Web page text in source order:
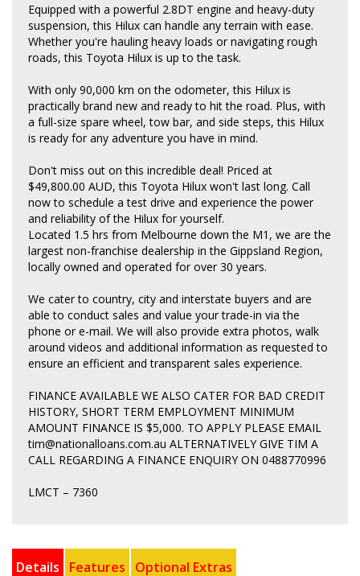
Equipped with a powerful 2.8DT engine and heavy-duty
suspension, this Hilux can handle any terrain with ease.
Whether you're hauling heavy loads or navigating rough
roads, this Toyota Hilux is up to the task.
With only 90,000 km on the odometer, this Hilux is
practically brand new and ready to hit the road. Plus, with
a full-size spare wheel, tow bar, and side steps, this Hilux
is ready for any adventure you have in mind.
Don't miss out on this incredible deal! Priced at
$49,800.00 AUD, this Toyota Hilux won't last long. Call
now to schedule a test drive and experience the power
and reliability of the Hilux for yourself.
Located 1.5 hrs from Melbourne down the M1, we are the
largest non-franchise dealership in the Gippsland Region,
locally owned and operated for over 30 years.
We cater to country, city and interstate buyers and are
able to conduct sales and value your trade-in via the
phone or e-mail. We will also provide extra photos, walk
around videos and additional information as requested to
ensure an efficient and transparent sales experience.
FINANCE AVAILABLE WE ALSO CATER FOR BAD CREDIT
HISTORY, SHORT TERM EMPLOYMENT MINIMUM
AMOUNT FINANCE IS $5,000. TO APPLY PLEASE EMAIL
tim@nationalloans.com.au ALTERNATIVELY GIVE TIM A
CALL REGARDING A FINANCE ENQUIRY ON 0488770996
LMCT – 7360
Details Features Optional Extras